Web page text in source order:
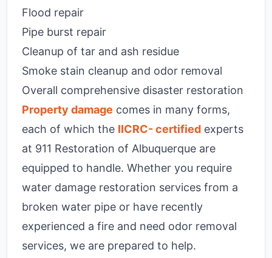
Flood repair
Pipe burst repair
Cleanup of tar and ash residue
Smoke stain cleanup and odor removal
Overall comprehensive disaster restoration
Property damage comes in many forms,
each of which the IICRC- certified experts
at 911 Restoration of Albuquerque are
equipped to handle. Whether you require
water damage restoration services from a
broken water pipe or have recently
experienced a fire and need odor removal
services, we are prepared to help.